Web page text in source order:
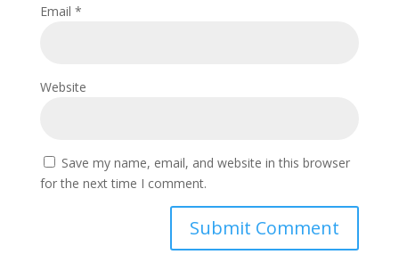
Email *
Website
Save my name, email, and website in this browser
for the next time I comment.